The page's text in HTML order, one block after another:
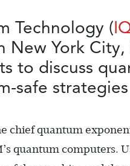
Technology (
New York
to discuss
safe
chief quantum
quantum computers.